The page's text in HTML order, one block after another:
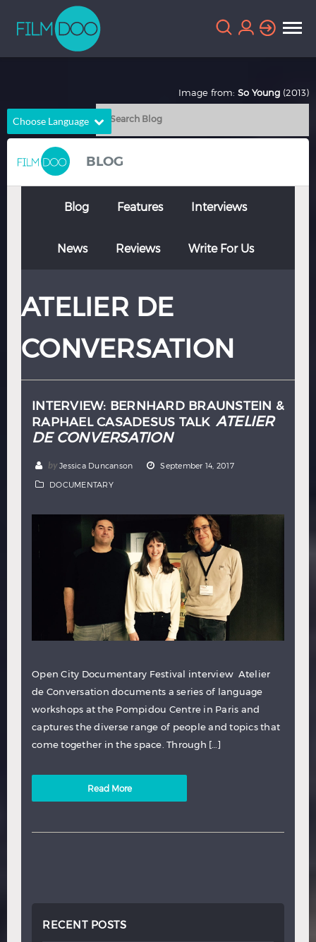
Choose Language
English
Chinese
French German
Italian Portuguese
Thai Turkish
BLOG
Blog Features Interviews
News Reviews Write For Us
ATELIER DE
CONVERSATION
INTERVIEW: BERNHARD BRAUNSTEIN &
RAPHAEL CASADESUS TALK ATELIER
DE CONVERSATION
by Jessica Duncanson September 14, 2017
DOCUMENTARY
Open City Documentary Festival interview Atelier
de Conversation documents a series of language
workshops at the Pompidou Centre in Paris and
captures the diverse range of people and topics that
come together in the space. Through […]
Read More
RECENT POSTS
Image from: So Young (2013)